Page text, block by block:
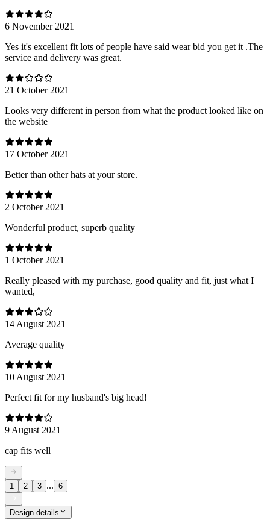
6 November 2021
Yes it's excellent fit lots of people have said wear bid you get it .The
service and delivery was great.
21 October 2021
Looks very different in person from what the product looked like on
the website
17 October 2021
Better than other hats at your store.
2 October 2021
Wonderful product, superb quality
1 October 2021
Really pleased with my purchase, good quality and fit, just what I
wanted,
14 August 2021
Average quality
10 August 2021
Perfect fit for my husband's big head!
9 August 2021
cap fits well
1 2 3 ... 6
Design details